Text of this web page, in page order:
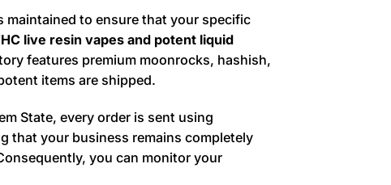
maintained to ensure that your specific
live resin vapes and potent liquid
features premium moonrocks, hashish,
items are shipped.
State, every order is sent using
that your business remains completely
you can monitor your